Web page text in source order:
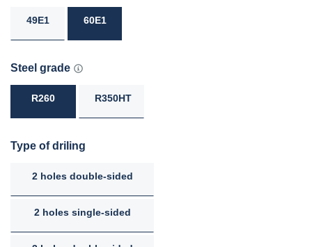
49E1 60E1
Steel grade
R260 R350HT
Type of driling
2 holes double-sided
2 holes single-sided